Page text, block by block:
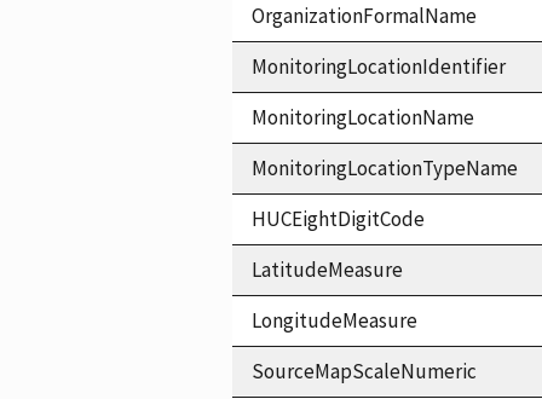
OrganizationFormalName
MonitoringLocationIdentifier
MonitoringLocationName
MonitoringLocationTypeName
HUCEightDigitCode
LatitudeMeasure
LongitudeMeasure
SourceMapScaleNumeric